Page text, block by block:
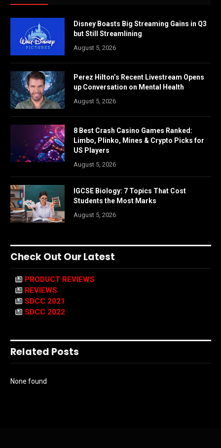
Disney Boasts Big Streaming Gains in Q3
but Still Streamlining
August 5, 2026
Perez Hilton’s Recent Livestream Opens
up Conversation on Mental Health
August 5, 2026
8 Best Crash Casino Games Ranked:
Limbo, Plinko, Mines & Crypto Picks for
US Players
August 5, 2026
IGCSE Biology: 7 Topics That Cost
Students the Most Marks
August 5, 2026
Check Out Our Latest
PRODUCT REVIEWS
REVIEWS
SDCC 2021
SDCC 2022
Related Posts
None found